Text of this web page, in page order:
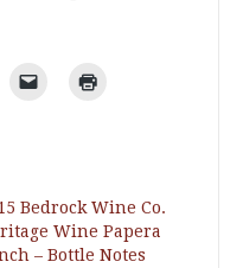
Bedrock Wine Co.
Wine Papera
– Bottle Notes